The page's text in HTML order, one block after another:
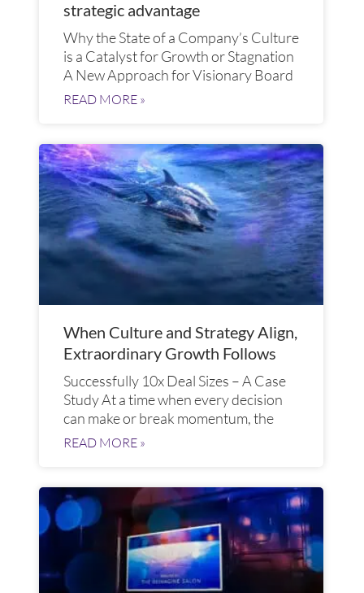
strategic advantage
Why the State of a Company’s Culture
is a Catalyst for Growth or Stagnation
A New Approach for Visionary Board
READ MORE »
When Culture and Strategy Align,
Extraordinary Growth Follows
Successfully 10x Deal Sizes – A Case
Study At a time when every decision
can make or break momentum, the
READ MORE »